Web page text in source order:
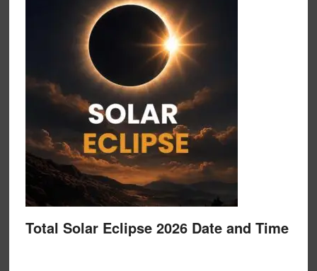
Total Solar Eclipse 2026 Date and Time